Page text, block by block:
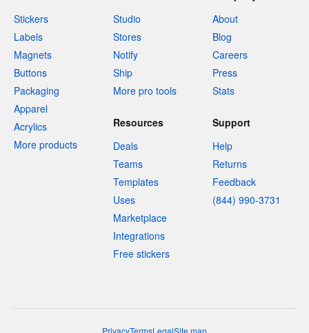
Stickers
Labels
Magnets
Buttons
Packaging
Apparel
Acrylics
More products
Studio
Stores
Notify
Ship
More pro tools
About
Blog
Careers
Press
Stats
Resources
Deals
Teams
Templates
Uses
Marketplace
Integrations
Free stickers
Support
Help
Returns
Feedback
(844) 990-3731